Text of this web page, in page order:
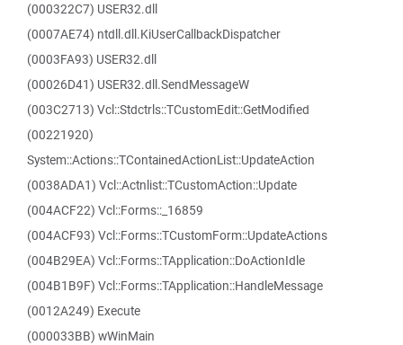
(000322C7) USER32.dll
(0007AE74) ntdll.dll.KiUserCallbackDispatcher
(0003FA93) USER32.dll
(00026D41) USER32.dll.SendMessageW
(003C2713) Vcl::Stdctrls::TCustomEdit::GetModified
(00221920)
System::Actions::TContainedActionList::UpdateAction
(0038ADA1) Vcl::Actnlist::TCustomAction::Update
(004ACF22) Vcl::Forms::_16859
(004ACF93) Vcl::Forms::TCustomForm::UpdateActions
(004B29EA) Vcl::Forms::TApplication::DoActionIdle
(004B1B9F) Vcl::Forms::TApplication::HandleMessage
(0012A249) Execute
(000033BB) wWinMain